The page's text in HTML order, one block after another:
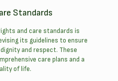
Standards
and care standards is
its guidelines to ensure
and respect. These
care plans and a
of life.